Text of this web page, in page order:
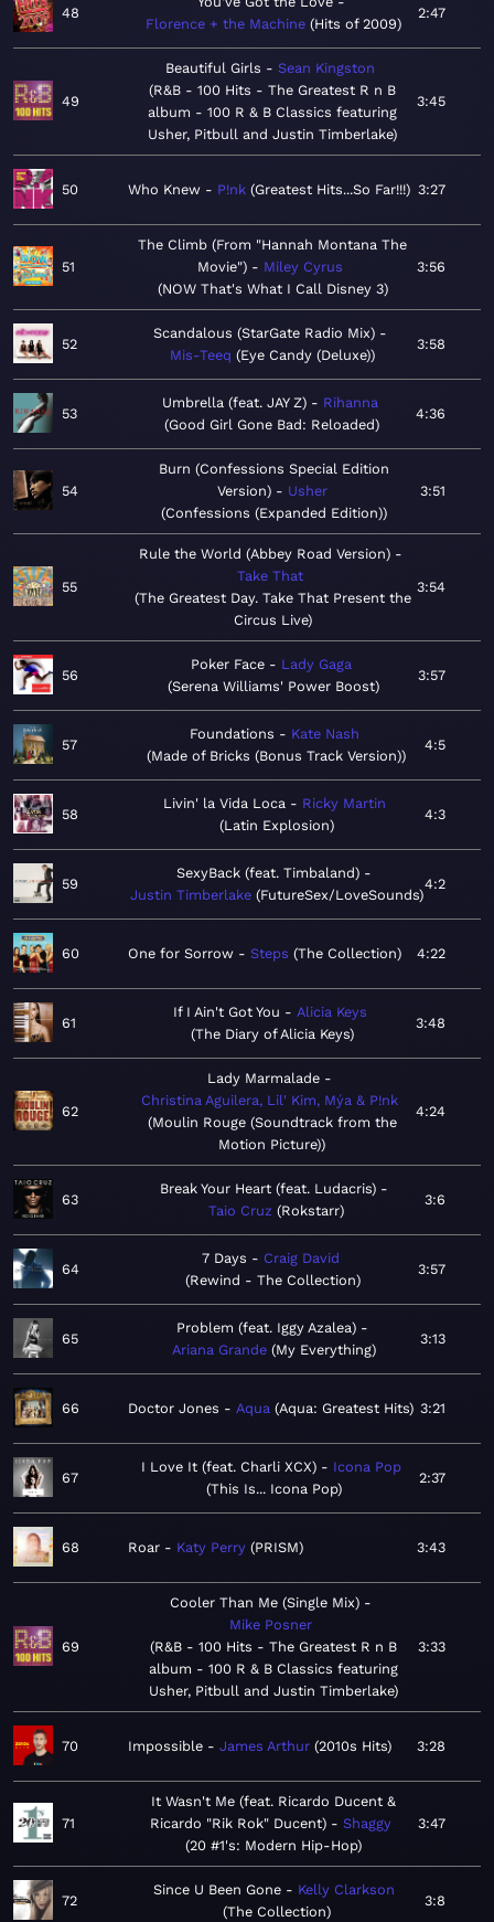
48
Florence + the Machine Hits of 2009
2:47
49
Beautiful Girls
Sean Kingston
R&B - 100 Hits - The Greatest R n B
album - 100 R & B Classics featuring
Usher, Pitbull and Justin Timberlake
3:45
50 Who Knew P!nk Greatest Hits...So Far!!! 3:27
51
The Climb (From "Hannah Montana The
Movie")
Miley Cyrus
NOW That's What I Call Disney 3
3:56
52
Scandalous (StarGate Radio Mix)
Mis-Teeq
Eye Candy (Deluxe)
3:58
53
Umbrella (feat. JAY Z)
Rihanna
Good Girl Gone Bad: Reloaded
4:36
54
Burn (Confessions Special Edition
Version)
Usher
Confessions (Expanded Edition)
3:51
55
Rule the World (Abbey Road Version)
Take That
The Greatest Day. Take That Present the
Circus Live
3:54
56
Poker Face
Lady Gaga
Serena Williams' Power Boost
3:57
57
Foundations
Kate Nash
Made of Bricks (Bonus Track Version)
4:5
58
Livin' la Vida Loca
Ricky Martin
Latin Explosion
4:3
59
SexyBack (feat. Timbaland)
Justin Timberlake FutureSex/LoveSounds
4:2
60 One for Sorrow Steps The Collection 4:22
61
If I Ain't Got You
Alicia Keys
The Diary of Alicia Keys
3:48
62
Lady Marmalade
Christina Aguilera, Lil' Kim, Mýa & P!nk
Moulin Rouge (Soundtrack from the
Motion Picture)
4:24
63
Break Your Heart (feat. Ludacris)
Taio Cruz
Rokstarr
3:6
64
7 Days
Craig David
Rewind - The Collection
3:57
65
Problem (feat. Iggy Azalea)
Ariana Grande My Everything
3:13
66 Doctor Jones Aqua Aqua: Greatest Hits 3:21
67
I Love It (feat. Charli XCX)
Icona Pop
This Is... Icona Pop
2:37
68 Roar Katy Perry PRISM 3:43
69
Cooler Than Me (Single Mix)
Mike Posner
R&B - 100 Hits - The Greatest R n B
album - 100 R & B Classics featuring
Usher, Pitbull and Justin Timberlake
3:33
70 Impossible James Arthur 2010s Hits 3:28
71
It Wasn't Me (feat. Ricardo Ducent &
Ricardo "Rik Rok" Ducent)
Shaggy
20 #1's: Modern Hip-Hop
3:47
72
Since U Been Gone
Kelly Clarkson
The Collection
3:8